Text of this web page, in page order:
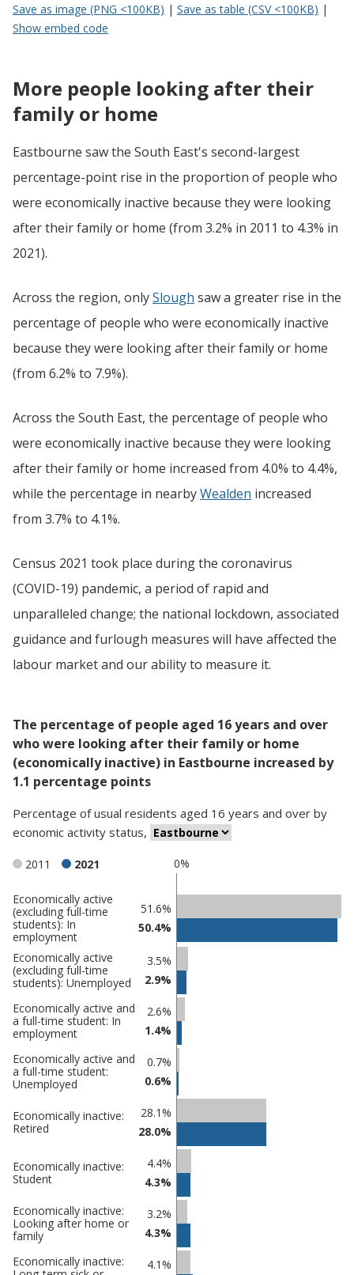
Save as image (PNG <100KB) | Save as table (CSV <100KB) |
Show embed code
More people looking after their
family or home
Eastbourne saw the South East's second-largest
percentage-point rise in the proportion of people who
were economically inactive because they were looking
after their family or home (from 3.2% in 2011 to 4.3% in
2021).
Across the region, onlySlough saw a greater rise in the
percentage of people who were economically inactive
because they were looking after their family or home
(from 6.2% to 7.9%).
Across the South East, the percentage of people who
were economically inactive because they were looking
after their family or home increased from 4.0% to 4.4%,
while the percentage in nearbyWealden increased
from 3.7% to 4.1%.
Census 2021 took place during the coronavirus
(COVID-19) pandemic, a period of rapid and
unparalleled change; the national lockdown, associated
guidance and furlough measures will have affected the
labour market and our ability to measure it.
The percentage of people aged 16 years and over
who were looking after their family or home
(economically inactive) in Eastbourne increased by
1.1 percentage points
Percentage ofusual residents aged 16 years and over by
economic activity status,
0%
2011 2021
Classification
comparisons
Percentage
in
Eastbourne
Percentage
undefined
Economically active
(excluding full-time
students): In
employment
51.6%
50.4%
Economically active
(excluding full-time
students): Unemployed
3.5%
2.9%
Economically active and
a full-time student: In
employment
2.6%
1.4%
Economically active and
a full-time student:
Unemployed
0.7%
0.6%
Economically inactive:
Retired
28.1%
28.0%
Economically inactive:
Student
4.4%
4.3%
Economically inactive:
Looking after home or
family
3.2%
4.3%
Economically inactive:
4.1%